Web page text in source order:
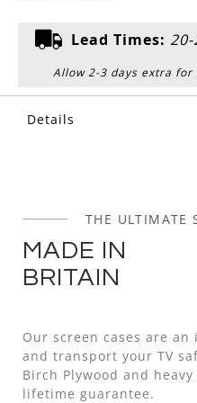
Lead Times:
Allow 2-3 days extra for
Details
THE ULTIMATE
MADE IN
BRITAIN
Our screen cases are
and transport your TV
Birch Plywood and
lifetime guarantee.